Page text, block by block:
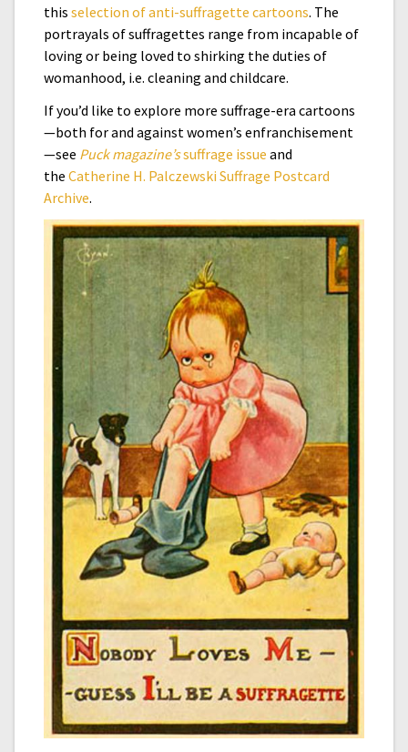
this selection of anti-suffragette cartoons. The
portrayals of suffragettes range from incapable of
loving or being loved to shirking the duties of
womanhood, i.e. cleaning and childcare.
If you’d like to explore more suffrage-era cartoons
—both for and against women’s enfranchisement
—see Puck magazine’ssuffrage issue and
the Catherine H. Palczewski Suffrage Postcard
Archive.